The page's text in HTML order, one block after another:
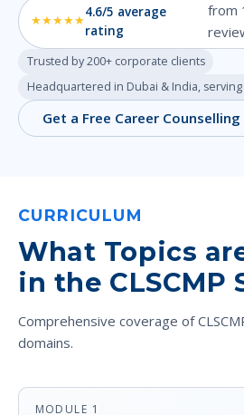
★★★★★
4.6/5 average
rating
from
Trusted by 200+ corporate clients
Headquartered in Dubai & India,
Get a Free Career Counselling
CURRICULUM
What Topics
in the CLSCMP
Comprehensive coverage of
domains.
MODULE 1